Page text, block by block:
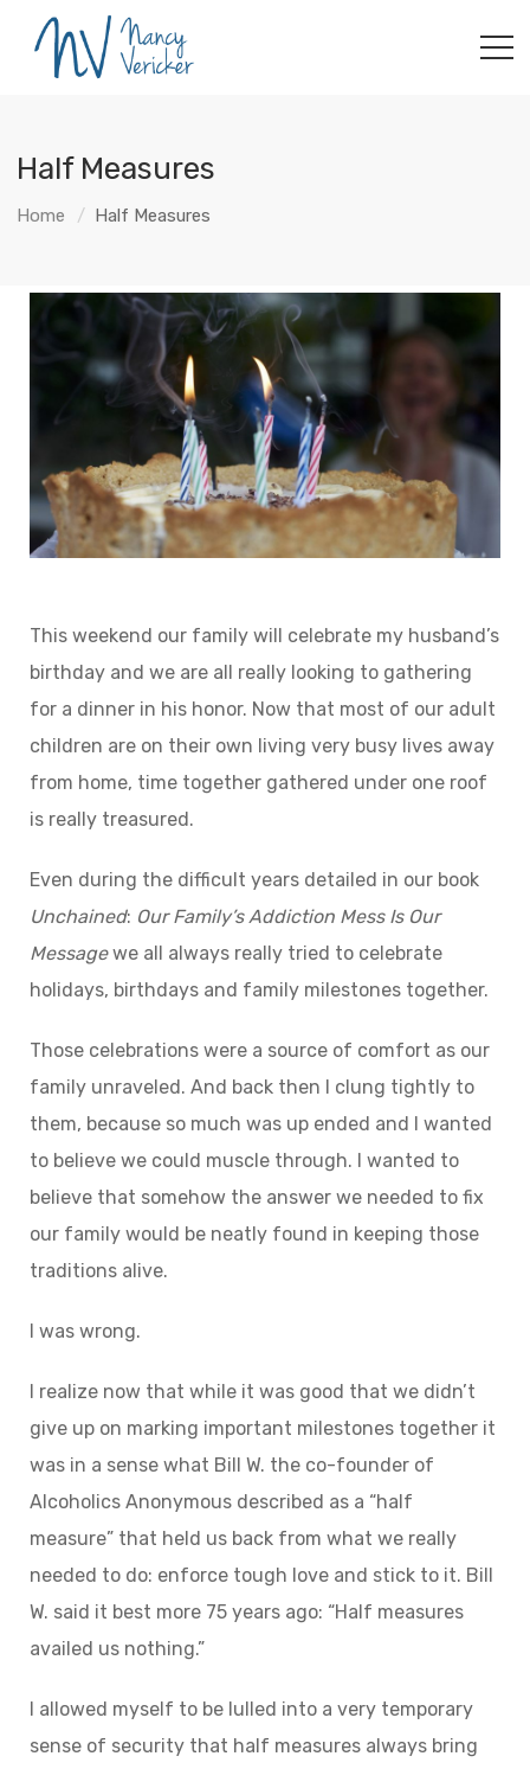
Half Measures
Home Half Measures
This weekend our family will celebrate my husband’s
birthday and we are all really looking to gathering
for a dinner in his honor. Now that most of our adult
children are on their own living very busy lives away
from home, time together gathered under one roof
is really treasured.
Even during the difficult years detailed in our book
Unchained: Our Family’s Addiction Mess Is Our
Messagewe all always really tried to celebrate
holidays, birthdays and family milestones together.
Those celebrations were a source of comfort as our
family unraveled. And back then I clung tightly to
them, because so much was up ended and I wanted
to believe we could muscle through. I wanted to
believe that somehow the answer we needed to fix
our family would be neatly found in keeping those
traditions alive.
I was wrong.
I realize now that while it was good that we didn’t
give up on marking important milestones together it
was in a sense what Bill W. the co-founder of
Alcoholics Anonymous described as a “half
measure” that held us back from what we really
needed to do: enforce tough love and stick to it. Bill
W. said it best more 75 years ago: “Half measures
availed us nothing.”
I allowed myself to be lulled into a very temporary
sense of security that half measures always bring